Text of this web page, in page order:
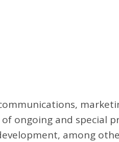
ongoing and special
among